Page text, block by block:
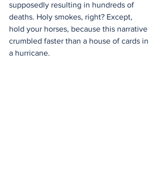
supposedly resulting in hundreds of
deaths. Holy smokes, right? Except,
hold your horses, because this narrative
crumbled faster than a house of cards in
a hurricane.